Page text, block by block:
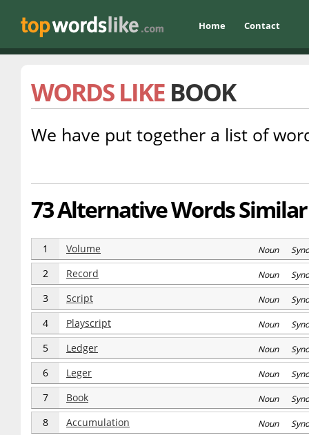
Home Contact
WORDS LIKE BOOK
We have put together a list of
73 Alternative Words
1 Volume Noun
2 Record Noun
3 Script Noun
4 Playscript Noun
5 Ledger Noun
6 Leger Noun
7 Book Noun
8 Accumulation Noun